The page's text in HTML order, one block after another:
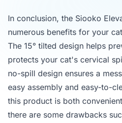
In conclusion, the Siooko
numerous benefits for your
The 15° tilted design helps
protects your cat's cervical
no-spill design ensures a
easy assembly and easy-to-
this product is both
there are some drawbacks